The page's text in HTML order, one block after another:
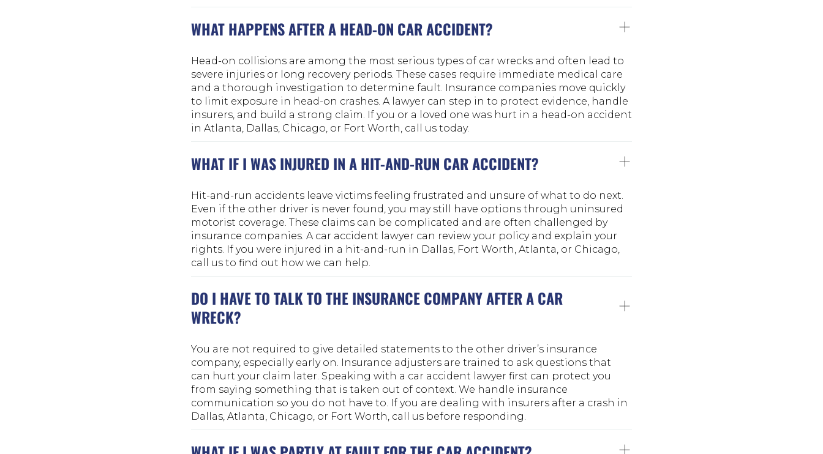
WHAT HAPPENS AFTER A HEAD-ON CAR ACCIDENT?
Head-on collisions are among the most serious types of car wrecks and often lead to
severe injuries or long recovery periods. These cases require immediate medical care
and a thorough investigation to determine fault. Insurance companies move quickly
to limit exposure in head-on crashes. A lawyer can step in to protect evidence, handle
insurers, and build a strong claim. If you or a loved one was hurt in a head-on accident
in Atlanta, Dallas, Chicago, or Fort Worth, call us today.
WHAT IF I WAS INJURED IN A HIT-AND-RUN CAR ACCIDENT?
Hit-and-run accidents leave victims feeling frustrated and unsure of what to do next.
Even if the other driver is never found, you may still have options through uninsured
motorist coverage. These claims can be complicated and are often challenged by
insurance companies. A car accident lawyer can review your policy and explain your
rights. If you were injured in a hit-and-run in Dallas, Fort Worth, Atlanta, or Chicago,
call us to find out how we can help.
DO I HAVE TO TALK TO THE INSURANCE COMPANY AFTER A CAR
WRECK?
You are not required to give detailed statements to the other driver’s insurance
company, especially early on. Insurance adjusters are trained to ask questions that
can hurt your claim later. Speaking with a car accident lawyer first can protect you
from saying something that is taken out of context. We handle insurance
communication so you do not have to. If you are dealing with insurers after a crash in
Dallas, Atlanta, Chicago, or Fort Worth, call us before responding.